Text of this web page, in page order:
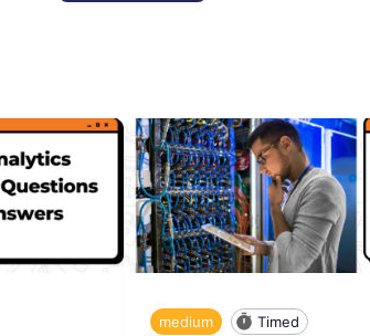
medium Timed